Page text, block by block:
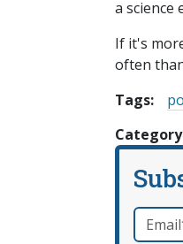
a science
If it's
often
Tags:
Category
Email*